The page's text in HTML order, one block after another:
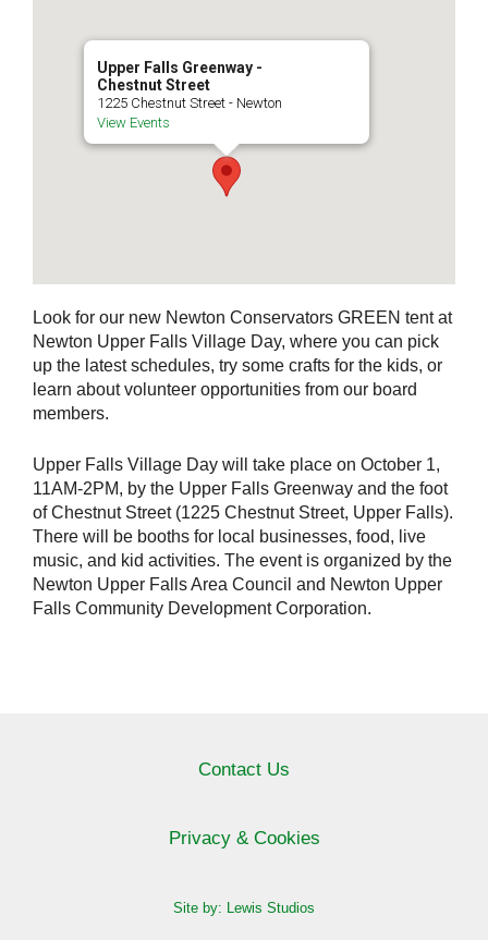
Upper Falls Greenway -
Chestnut Street
1225 Chestnut Street - Newton
View Events
Look for our new Newton Conservators GREEN tent at
Newton Upper Falls Village Day, where you can pick
up the latest schedules, try some crafts for the kids, or
learn about volunteer opportunities from our board
members.
Upper Falls Village Day will take place on October 1,
11AM-2PM, by the Upper Falls Greenway and the foot
of Chestnut Street (1225 Chestnut Street, Upper Falls).
There will be booths for local businesses, food, live
music, and kid activities. The event is organized by the
Newton Upper Falls Area Council and Newton Upper
Falls Community Development Corporation.
Contact Us
Privacy & Cookies
Site by: Lewis Studios